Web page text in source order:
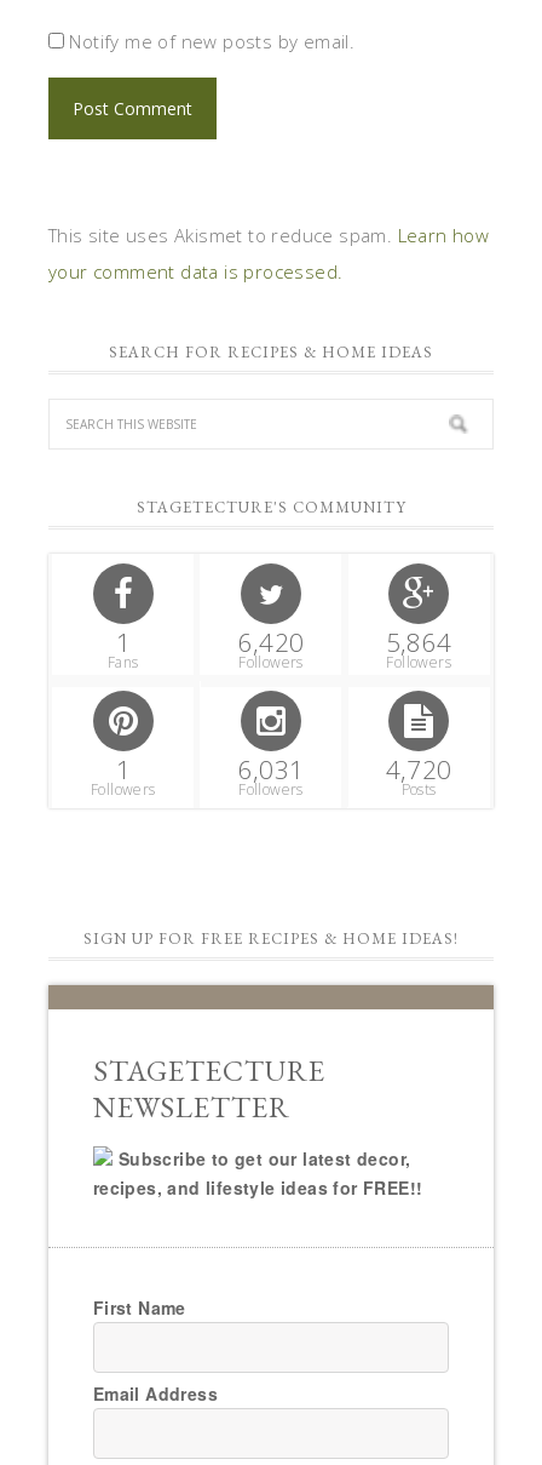
Notify me of new posts by email.
This site uses Akismet to reduce spam. Learn how
your comment data is processed.
SEARCH FOR RECIPES & HOME IDEAS
STAGETECTURE'S COMMUNITY
1
Fans
6,420
Followers
5,864
Followers
1
Followers
6,031
Followers
4,720
Posts
SIGN UP FOR FREE RECIPES & HOME IDEAS!
STAGETECTURE
NEWSLETTER
Subscribe to get our latest decor,
recipes, and lifestyle ideas for FREE!!
First Name
Email Address